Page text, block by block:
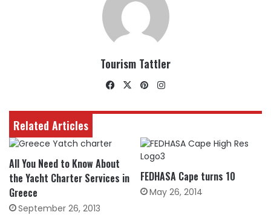
Tourism Tattler
Facebook
X Pinterest
Related Articles
All You Need to Know About
the Yacht Charter Services in
Greece
September 26, 2013
FEDHASA Cape turns 10
May 26, 2014